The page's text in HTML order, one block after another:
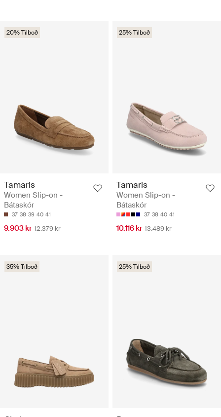
20% Tilboð
Tamaris
Women Slip-on -
Bátaskór
37 38 39 40 41
9.903 kr 12.379 kr
25% Tilboð
Tamaris
Women Slip-on -
Bátaskór
37 38 40 41
10.116 kr 13.489 kr
35% Tilboð 25% Tilboð